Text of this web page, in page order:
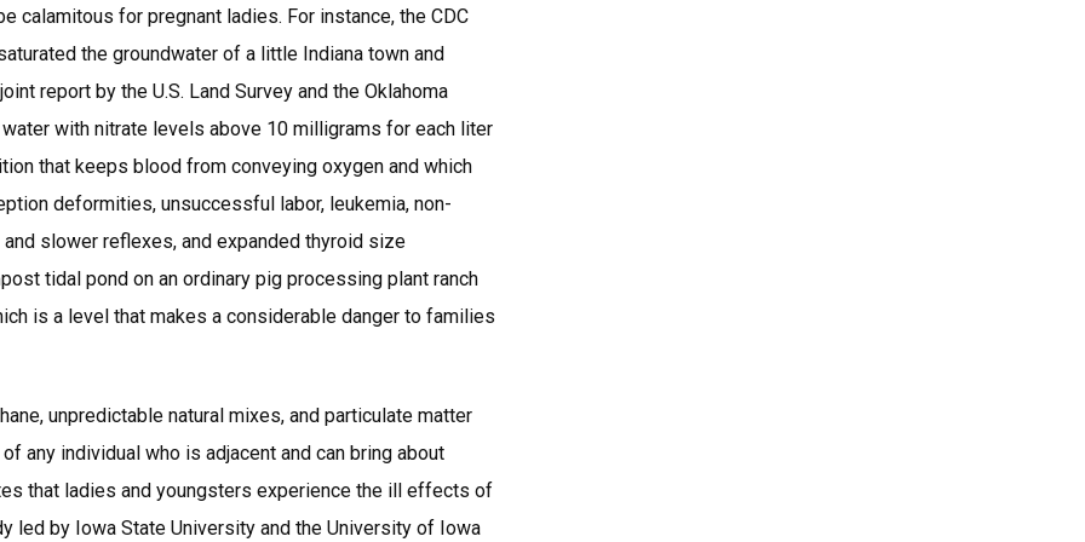
calamitous for pregnant ladies. For instance, the CDC
the groundwater of a little Indiana town and
report by the U.S. Land Survey and the Oklahoma
with nitrate levels above 10 milligrams for each liter
that keeps blood from conveying oxygen and which
deformities, unsuccessful labor, leukemia, non-
slower reflexes, and expanded thyroid size
tidal pond on an ordinary pig processing plant ranch
is a level that makes a considerable danger to families
unpredictable natural mixes, and particulate matter
any individual who is adjacent and can bring about
that ladies and youngsters experience the ill effects of
led by Iowa State University and the University of Iowa